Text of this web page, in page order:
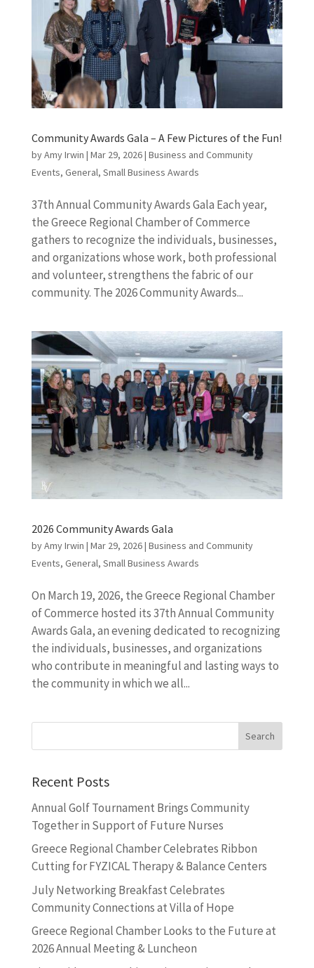
Community Awards Gala – A Few Pictures of the Fun!
byAmy Irwin | Mar 29, 2026| Business and Community
Events, General, Small Business Awards
37th Annual Community Awards Gala Each year,
the Greece Regional Chamber of Commerce
gathers to recognize the individuals, businesses,
and organizations whose work, both professional
and volunteer, strengthens the fabric of our
community. The 2026 Community Awards...
2026 Community Awards Gala
byAmy Irwin | Mar 29, 2026| Business and Community
Events, General, Small Business Awards
On March 19, 2026, the Greece Regional Chamber
of Commerce hosted its 37th Annual Community
Awards Gala, an evening dedicated to recognizing
the individuals, businesses, and organizations
who contribute in meaningful and lasting ways to
the community in which we all...
Recent Posts
Annual Golf Tournament Brings Community
Together in Support of Future Nurses
Greece Regional Chamber Celebrates Ribbon
Cutting for FYZICAL Therapy & Balance Centers
July Networking Breakfast Celebrates
Community Connections at Villa of Hope
Greece Regional Chamber Looks to the Future at
2026 Annual Meeting & Luncheon